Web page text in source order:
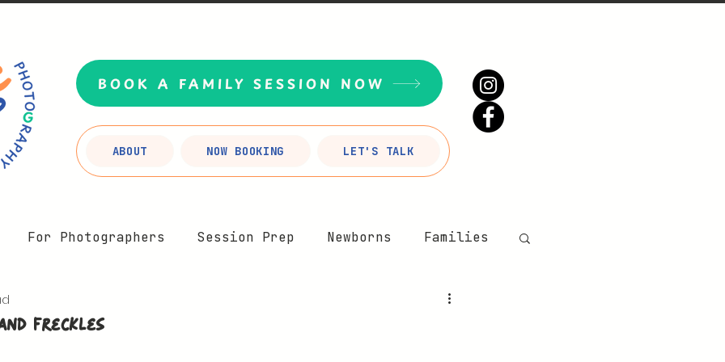
BOOK A FAMILY SESSION NOW
ABOUT NOW BOOKING LET'S TALK
For Photographers Session Prep Newborns Families
Motherhood
Freckles
stars.